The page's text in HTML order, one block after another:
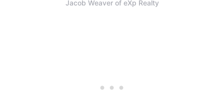
Jacob Weaver of eXp Realty